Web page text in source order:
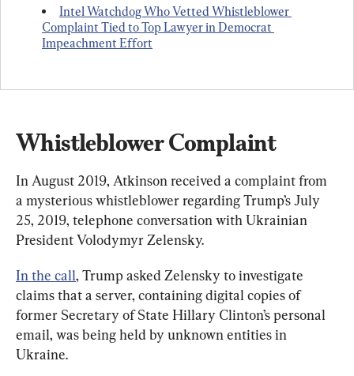
Intel Watchdog Who Vetted Whistleblower
Complaint Tied to Top Lawyer in Democrat
Impeachment Effort
Whistleblower Complaint
In August 2019, Atkinson received a complaint from
a mysterious whistleblower regarding Trump’s July
25, 2019, telephone conversation with Ukrainian
President Volodymyr Zelensky.
In the call, Trump asked Zelensky to investigate
claims that a server, containing digital copies of
former Secretary of State Hillary Clinton’s personal
email, was being held by unknown entities in
Ukraine.